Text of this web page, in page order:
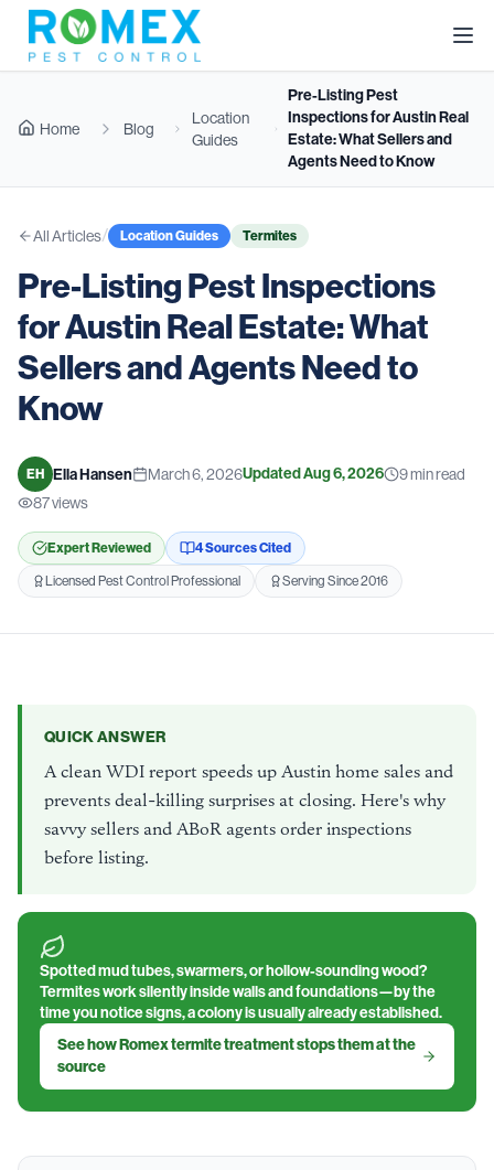
Home Blog
Location
Guides
Pre-Listing Pest
Inspections for Austin Real
Estate: What Sellers and
Agents Need to Know
All Articles/ Location Guides Termites
Pre-Listing Pest Inspections
for Austin Real Estate: What
Sellers and Agents Need to
Know
EH Ella Hansen March 6, 2026UpdatedAug 6, 2026 9min read
87views
Expert Reviewed 4SourcesCited
Licensed Pest Control Professional Serving Since 2016
QUICK ANSWER
A clean WDI report speeds up Austin home sales and
prevents deal-killing surprises at closing. Here's why
savvy sellers and ABoR agents order inspections
before listing.
Spotted mud tubes, swarmers, or hollow-sounding wood?
Termites work silently inside walls and foundations—by the
time you notice signs, a colony is usually already established.
See how Romex termite treatment stops them at the
source